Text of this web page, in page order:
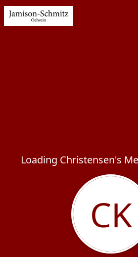
Loading Christensen's
CK